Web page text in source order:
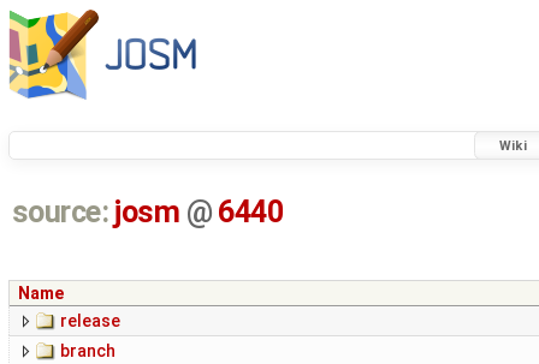
Wiki
source: josm @ 6440
Name
release
branch